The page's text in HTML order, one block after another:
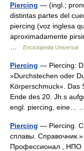
Piercing — (ingl.;
distintas partes del
piercing (voz inglesa
aproximadamente
Enciclopedia Universal
Piercing — Piercing:
»Durchstechen oder
Körperschmuck«. Das
Ende des 20. Jh.s
engl. piercing, eine…
Piercing — Piercing.
сплавы.
Профессионал , НПО